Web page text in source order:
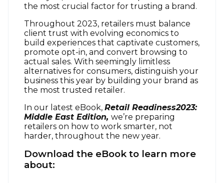
the most crucial factor for trusting a brand.
Throughout 2023, retailers must balance
client trust with evolving economics to
build experiences that captivate customers,
promote opt-in, and convert browsing to
actual sales. With seemingly limitless
alternatives for consumers, distinguish your
business this year by building your brand as
the most trusted retailer.
In our latest eBook, Retail Readiness2023:
Middle East Edition, we’re preparing
retailers on how to work smarter, not
harder, throughout the new year.
Download the eBook to learn more
about: